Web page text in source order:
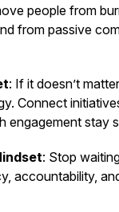
people from
from passive
: If it doesn’t
Connect
engagement stay
: Stop
accountability,